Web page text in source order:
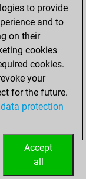
1
0
0
to provide
and to
on their
cookies
cookies.
your
for the future.
data protection
Accept
all